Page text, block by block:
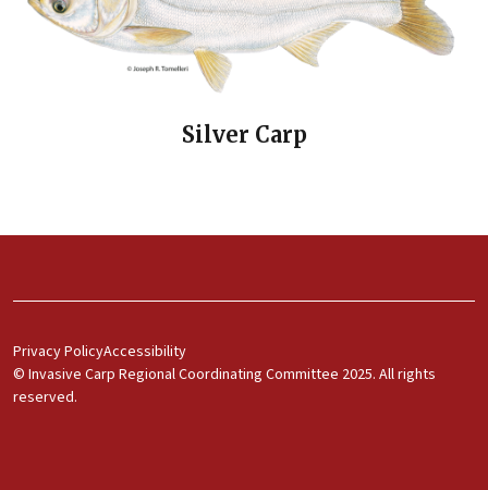
Silver Carp
Footer Menu 1
Privacy PolicyAccessibility
© Invasive Carp Regional Coordinating Committee 2025. All rights
reserved.